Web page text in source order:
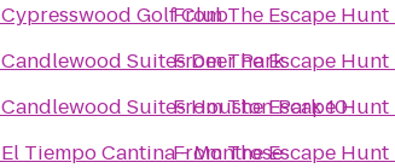
Cypresswood Golf Club
Candlewood Suites Deer Park
Candlewood Suites Houston Park 10
El Tiempo Cantina - Montrose
FromThe Escape
FromThe Escape
FromThe Escape
FromThe Escape